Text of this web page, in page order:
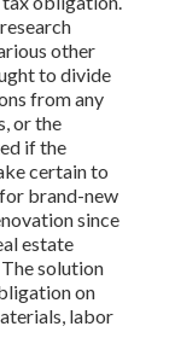
other
to divide
from any
or the
if the
certain to
brand-new
since
estate
solution
on
labor